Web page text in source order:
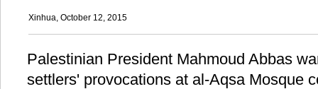
Xinhua, October 12, 2015
Palestinian President Mahmoud Abbas
settlers' provocations at al-Aqsa Mosque